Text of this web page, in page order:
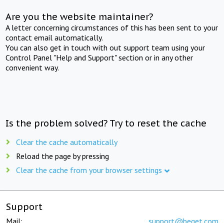
Are you the website maintainer?
A letter concerning circumstances of this has been sent to your
contact email automatically.
You can also get in touch with out support team using your
Control Panel "Help and Support" section or in any other
convenient way.
Is the problem solved? Try to reset the cache
Clear the cache automatically
Reload the page by pressing
Clear the cache from your browser settings
Support
Mail: support@beget.com